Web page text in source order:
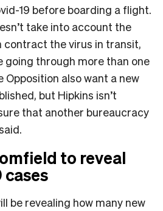
19 before boarding a flight.
take into account the
contract the virus in transit,
going through more than one
Opposition also want a new
but Hipkins isn’t
that another bureaucracy
to reveal
cases
be revealing how many new